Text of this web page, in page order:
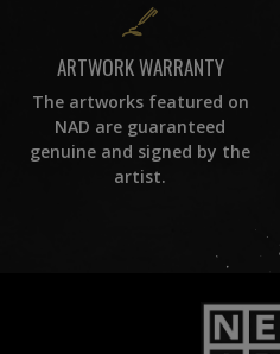
ARTWORK WARRANTY
The artworks featured on
NAD are guaranteed
genuine and signed by the
artist.